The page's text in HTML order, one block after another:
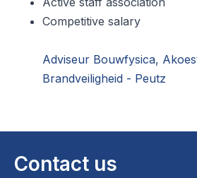
Competitive salary
Adviseur Bouwfysica,
Brandveiligheid - Peutz
Contact us